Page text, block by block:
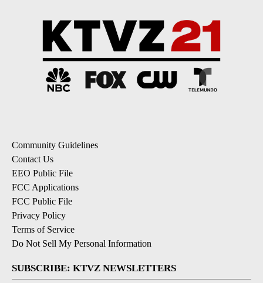
Community Guidelines
Contact Us
EEO Public File
FCC Applications
FCC Public File
Privacy Policy
Terms of Service
Do Not Sell My Personal Information
SUBSCRIBE: KTVZ NEWSLETTERS